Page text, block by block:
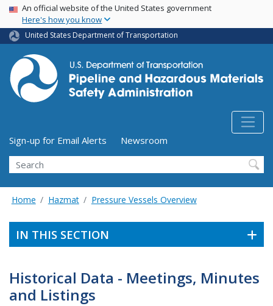
Skip
main
content
USA Banner
An official website of the United States government
Here's how you know
United States Department of Transportation
Utility Menu (above search form)
Sign-up for Email Alerts
Newsroom
Search
Home Hazmat Pressure Vessels Overview
IN THIS SECTION
Historical Data - Meetings, Minutes
and Listings